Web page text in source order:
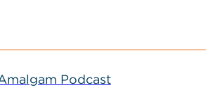
Podcast